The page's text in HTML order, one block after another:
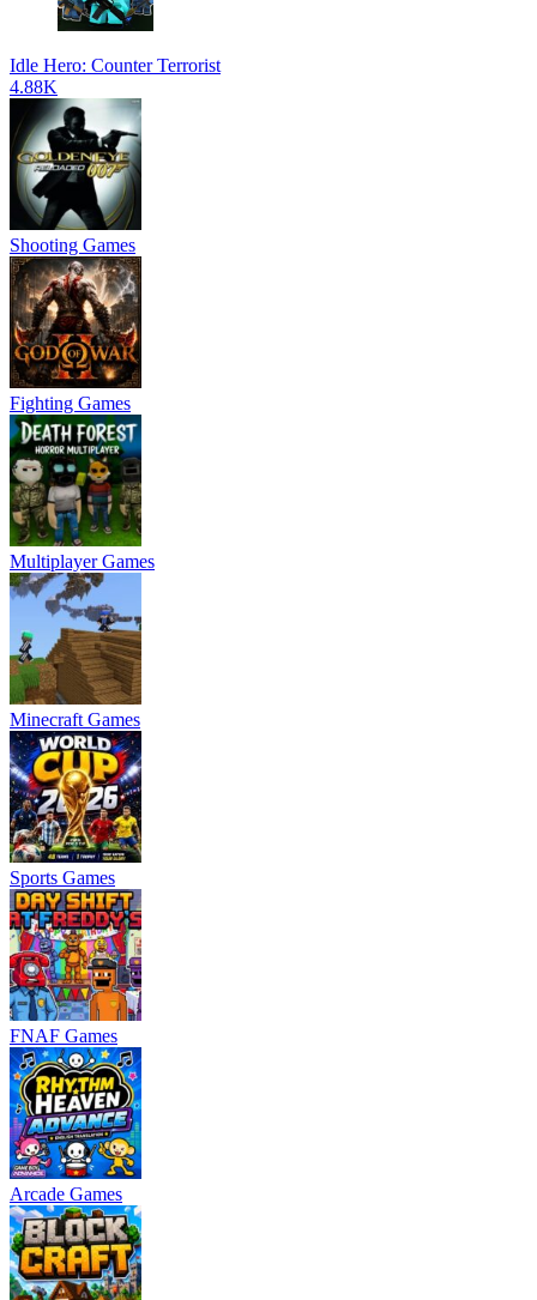
Idle Hero: Counter Terrorist
4.88K
Shooting Games
Fighting Games
Multiplayer Games
Minecraft Games
Sports Games
FNAF Games
Arcade Games